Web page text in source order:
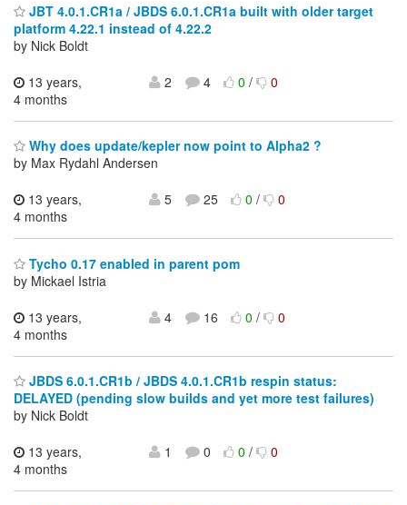
JBT 4.0.1.CR1a / JBDS 6.0.1.CR1a built with older target
platform 4.22.1 instead of 4.22.2
by Nick Boldt
13 years,
4 months
2 4 0/ 0
Why does update/kepler now point to Alpha2 ?
by Max Rydahl Andersen
13 years,
4 months
5 25 0/ 0
Tycho 0.17 enabled in parent pom
by Mickael Istria
13 years,
4 months
4 16 0/ 0
JBDS 6.0.1.CR1b / JBDS 4.0.1.CR1b respin status:
DELAYED (pending slow builds and yet more test failures)
by Nick Boldt
13 years,
4 months
1 0 0/ 0